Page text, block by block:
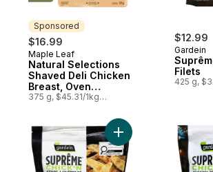
Sponsored
$16.99
Sponsored
Maple Leaf
Natural Selections
Shaved Deli Chicken
Breast, Oven
Roasted, Family Size
375 g, $45.31/1kg
$12.99
Gardein
Filets
425 g,
Add Chick'n Strips to